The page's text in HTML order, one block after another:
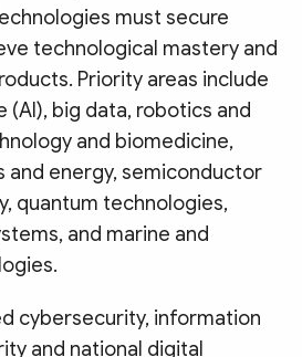
must secure
technological mastery and
Priority areas include
(AI), big data, robotics and
and biomedicine,
and energy, semiconductor
quantum technologies,
and marine and
cybersecurity, information
and national digital